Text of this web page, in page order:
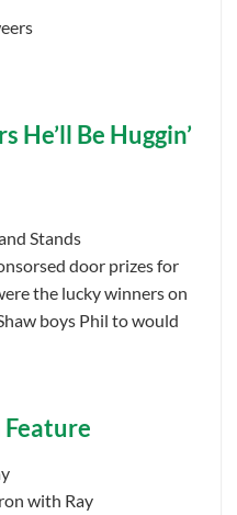
He’ll Be Huggin’
Stands
door prizes for
the lucky winners on
boys Phil to would
with Ray